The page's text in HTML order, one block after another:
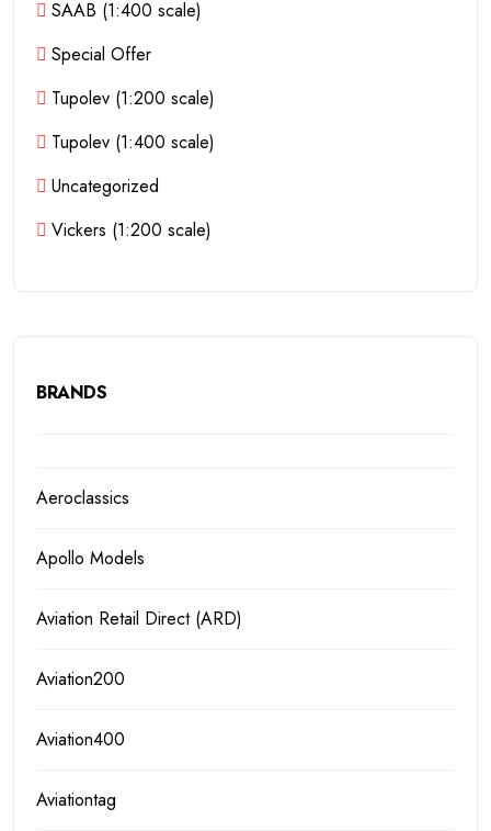
SAAB (1:400 scale)
Special Offer
Tupolev (1:200 scale)
Tupolev (1:400 scale)
Uncategorized
Vickers (1:200 scale)
BRANDS
Aeroclassics
Apollo Models
Aviation Retail Direct (ARD)
Aviation200
Aviation400
Aviationtag